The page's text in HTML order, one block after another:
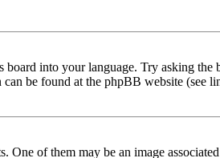
into your language. Try asking
be found at the phpBB website (see
One of them may be an image